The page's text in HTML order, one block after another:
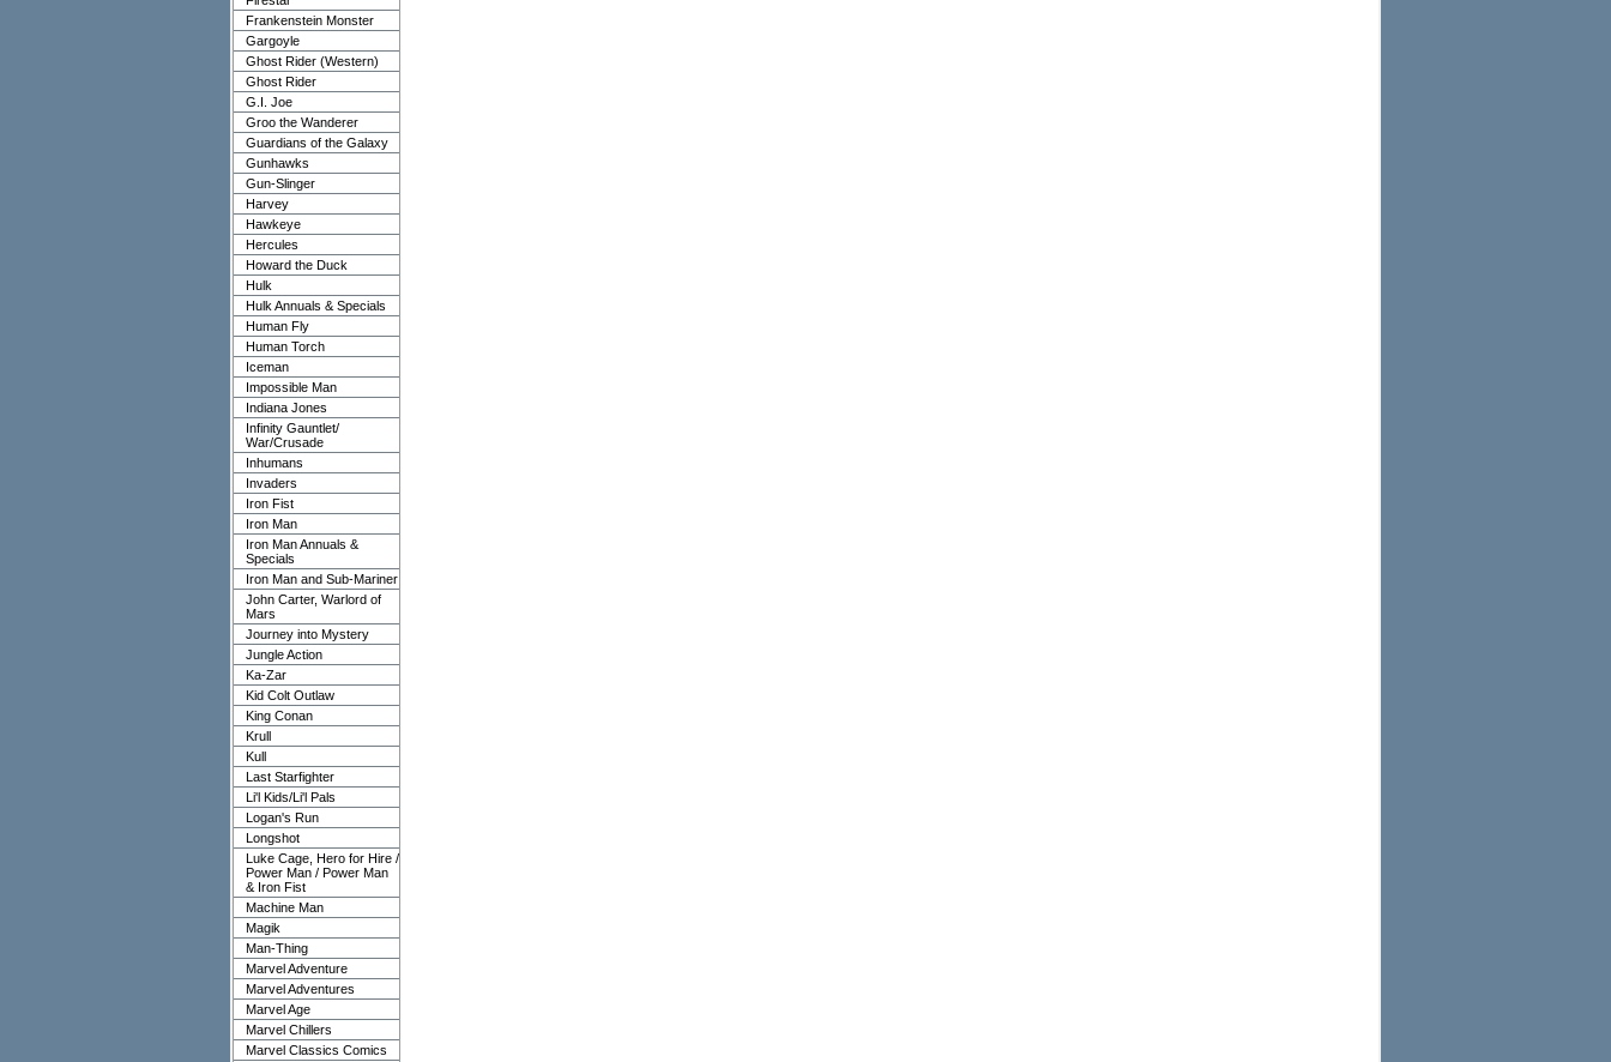
Frankenstein Monster
Gargoyle
Ghost Rider (Western)
Ghost Rider
G.I. Joe
Groo the Wanderer
Guardians of the Galaxy
Gunhawks
Gun-Slinger
Harvey
Hawkeye
Hercules
Howard the Duck
Hulk
Hulk Annuals & Specials
Human Fly
Human Torch
Iceman
Impossible Man
Indiana Jones
Infinity Gauntlet/
War/Crusade
Inhumans
Invaders
Iron Fist
Iron Man
Iron Man Annuals &
Specials
Iron Man and Sub-Mariner
John Carter, Warlord of
Mars
Journey into Mystery
Jungle Action
Ka-Zar
Kid Colt Outlaw
King Conan
Krull
Kull
Last Starfighter
Li'l Kids/Li'l Pals
Logan's Run
Longshot
Luke Cage, Hero for Hire /
Power Man / Power Man
& Iron Fist
Machine Man
Magik
Man-Thing
Marvel Adventure
Marvel Adventures
Marvel Age
Marvel Chillers
Marvel Classics Comics